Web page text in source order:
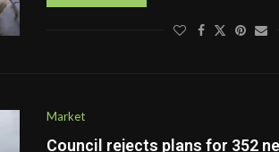
Market
Council rejects plans for 352